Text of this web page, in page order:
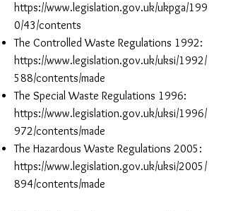
https://www.legislation.gov.uk/ukpga/199
0/43/contents
The Controlled Waste Regulations 1992:
https://www.legislation.gov.uk/uksi/1992/
588/contents/made
The Special Waste Regulations 1996:
https://www.legislation.gov.uk/uksi/1996/
972/contents/made
The Hazardous Waste Regulations 2005:
https://www.legislation.gov.uk/uksi/2005/
894/contents/made